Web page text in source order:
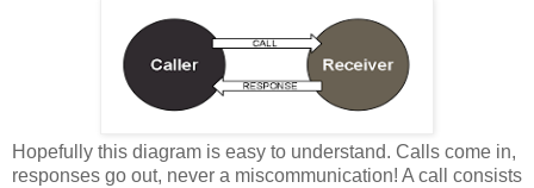
Hopefully this diagram is easy to understand. Calls come in,
responses go out, never a miscommunication! A call consists